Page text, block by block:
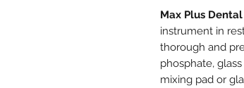
Max Plus
instrument in
thorough and
phosphate,
mixing pad or